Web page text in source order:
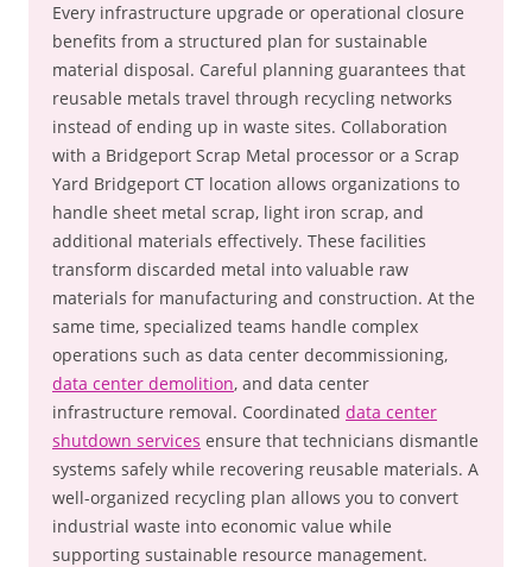
Every infrastructure upgrade or operational closure
benefits from a structured plan for sustainable
material disposal. Careful planning guarantees that
reusable metals travel through recycling networks
instead of ending up in waste sites. Collaboration
with a Bridgeport Scrap Metal processor or a Scrap
Yard Bridgeport CT location allows organizations to
handle sheet metal scrap, light iron scrap, and
additional materials effectively. These facilities
transform discarded metal into valuable raw
materials for manufacturing and construction. At the
same time, specialized teams handle complex
operations such as data center decommissioning,
data center demolition, and data center
infrastructure removal. Coordinated data center
shutdown services ensure that technicians dismantle
systems safely while recovering reusable materials. A
well-organized recycling plan allows you to convert
industrial waste into economic value while
supporting sustainable resource management.